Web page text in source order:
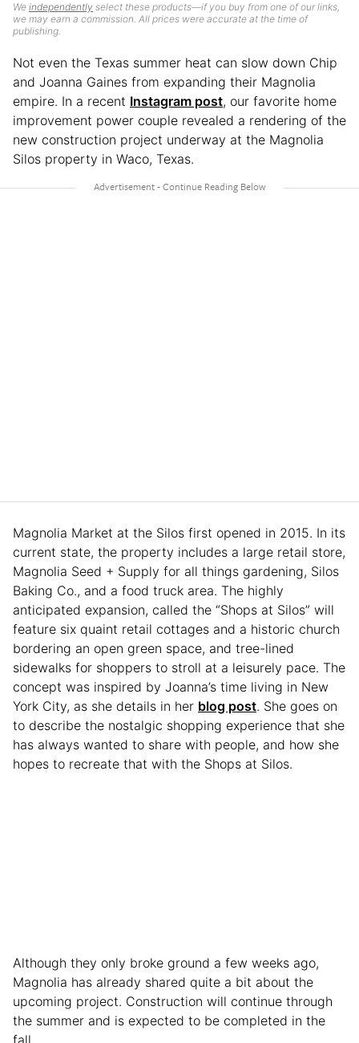
We independently select these products—if you buy from one of our links,
we may earn a commission. All prices were accurate at the time of
publishing.
Not even the Texas summer heat can slow down Chip
and Joanna Gaines from expanding their Magnolia
empire. In a recent Instagram post, our favorite home
improvement power couple revealed a rendering of the
new construction project underway at the Magnolia
Silos property in Waco, Texas.
Magnolia Market at the Silos first opened in 2015. In its
current state, the property includes a large retail store,
Magnolia Seed + Supply for all things gardening, Silos
Baking Co., and a food truck area. The highly
anticipated expansion, called the “Shops at Silos” will
feature six quaint retail cottages and a historic church
bordering an open green space, and tree-lined
sidewalks for shoppers to stroll at a leisurely pace. The
concept was inspired by Joanna’s time living in New
York City, as she details in her blog post. She goes on
to describe the nostalgic shopping experience that she
has always wanted to share with people, and how she
hopes to recreate that with the Shops at Silos.
Although they only broke ground a few weeks ago,
Magnolia has already shared quite a bit about the
upcoming project. Construction will continue through
the summer and is expected to be completed in the
fall.